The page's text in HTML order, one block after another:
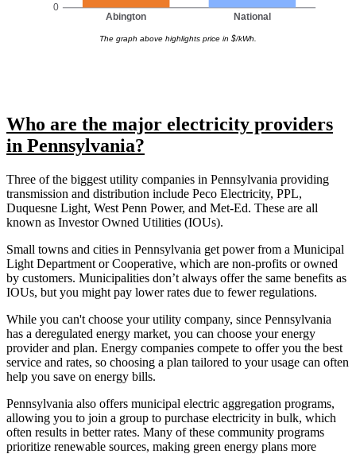
0
Abington National
The graph above highlights price in $/kWh.
Who are the major electricity providers
in Pennsylvania?
Three of the biggest utility companies in Pennsylvania providing
transmission and distribution include Peco Electricity, PPL,
Duquesne Light, West Penn Power, and Met-Ed. These are all
known as Investor Owned Utilities (IOUs).
Small towns and cities in Pennsylvania get power from a Municipal
Light Department or Cooperative, which are non-profits or owned
by customers. Municipalities don’t always offer the same benefits as
IOUs, but you might pay lower rates due to fewer regulations.
While you can't choose your utility company, since Pennsylvania
has a deregulated energy market, you can choose your energy
provider and plan. Energy companies compete to offer you the best
service and rates, so choosing a plan tailored to your usage can often
help you save on energy bills.
Pennsylvania also offers municipal electric aggregation programs,
allowing you to join a group to purchase electricity in bulk, which
often results in better rates. Many of these community programs
prioritize renewable sources, making green energy plans more